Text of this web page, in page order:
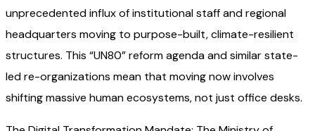
unprecedented influx of institutional staff and regional
headquarters moving to purpose-built, climate-resilient
structures. This “UN80” reform agenda and similar state-
led re-organizations mean that moving now involves
shifting massive human ecosystems, not just office desks.